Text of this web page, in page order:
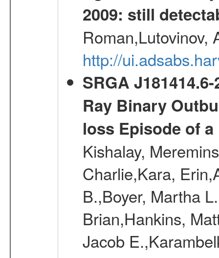
2009: still
Roman,Lutovinov,
http://
SRGA
Ray Binary
loss Episode of
Kishalay,
Charlie,Kara,
B.,Boyer, Martha
Brian,Hankins,
Jacob